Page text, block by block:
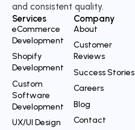
and consistent quality.
Services
eCommerce
Development
Shopify
Development
Custom
Software
Development
UX/UI Design
Company
About
Customer
Reviews
Success Stories
Careers
Blog
Contact